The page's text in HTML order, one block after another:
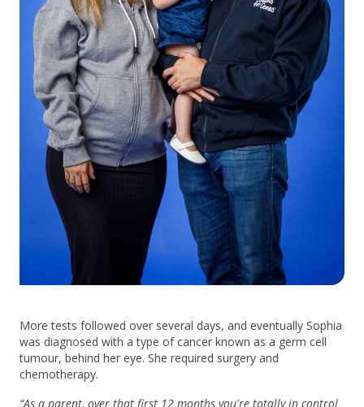
More tests followed over several days, and eventually Sophia
was diagnosed with a type of cancer known as a germ cell
tumour, behind her eye. She required surgery and
chemotherapy.
“As a parent, over that first 12 months you're totally in control